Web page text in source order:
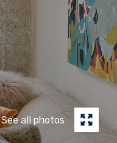
See all photos